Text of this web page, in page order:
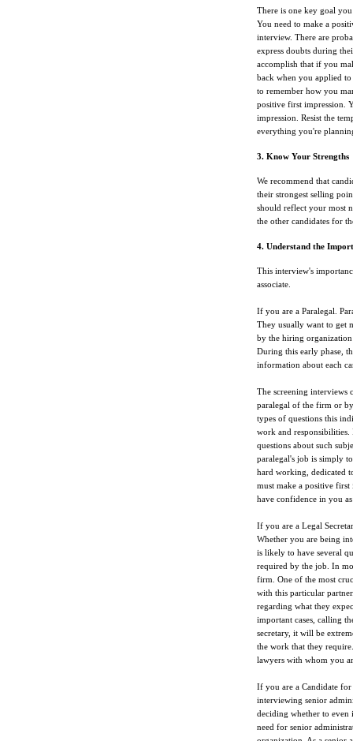
There is one key goal
You need to make a
interview. There are
express doubts during
accomplish that if you
back when you applied
to remember how you
positive first impression.
impression. Resist the
everything you're
3. Know Your Strengths
We recommend that
their strongest selling
should reflect your most
the other candidates for
4. Understand the
This interview's
associate.
If you are a Paralegal.
They usually want to get
by the hiring
During this early phase,
information about each
The screening interviews
paralegal of the firm or
types of questions this
work and
questions about such
paralegal's job is simply
hard working, dedicated
must make a positive first
have confidence in you
If you are a Legal
Whether you are being
is likely to have several
required by the job. In
firm. One of the most
with this particular
regarding what they
important cases, calling
secretary, it will be
the work that they
lawyers with whom you
If you are a Candidate
interviewing senior
deciding whether to even
need for senior